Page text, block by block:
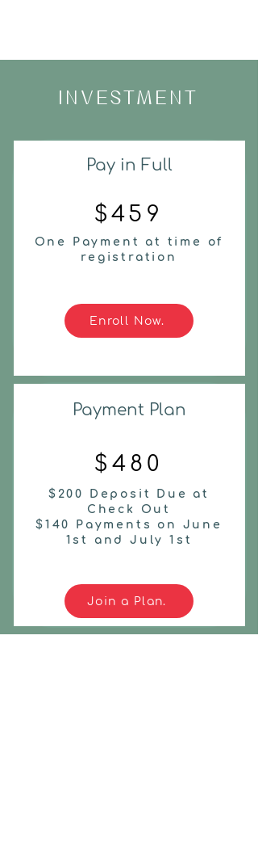
INVESTMENT
Pay in Full
$459
One Payment at time of
registration
Enroll Now.
Payment Plan
$480
$200 Deposit Due at
Check Out
$140 Payments on June
1st and July 1st
Join a Plan.